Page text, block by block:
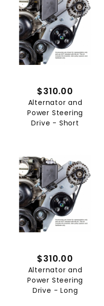
$310.00
Alternator and
Power Steering
Drive - Short
$310.00
Alternator and
Power Steering
Drive - Long